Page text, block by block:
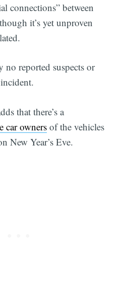
connections” between
it’s yet unproven
no reported suspects or
that there’s a
car owners of the vehicles
New Year’s Eve.